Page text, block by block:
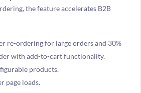
the feature accelerates B2B
re-ordering for large orders and 30%
with add-to-cart functionality.
products.
page loads.